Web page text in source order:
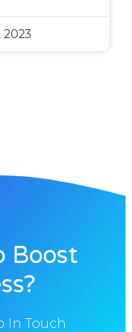
2023
Boost
In Touch